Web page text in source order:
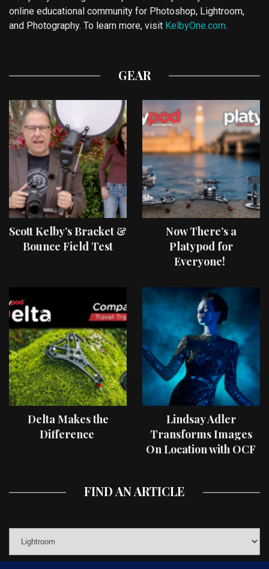
online educational community for Photoshop, Lightroom,
and Photography. To learn more, visit KelbyOne.com.
GEAR
Scott Kelby’s Bracket &
Bounce Field Test
Now There’s a
Platypod for
Everyone!
Delta Makes the
Difference
Lindsay Adler
Transforms Images
On Location with OCF
FIND AN ARTICLE